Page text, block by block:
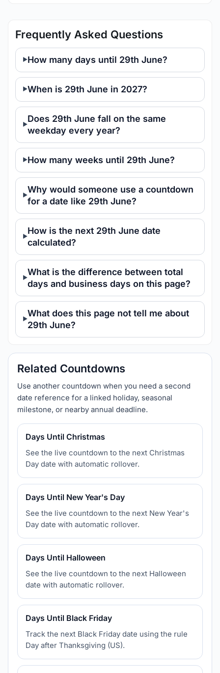
Frequently Asked Questions
How many days until 29th June?
When is 29th June in 2027?
Does 29th June fall on the same
weekday every year?
How many weeks until 29th June?
Why would someone use a countdown
for a date like 29th June?
How is the next 29th June date
calculated?
What is the difference between total
days and business days on this page?
What does this page not tell me about
29th June?
Related Countdowns
Use another countdown when you need a second
date reference for a linked holiday, seasonal
milestone, or nearby annual deadline.
Days Until Christmas
See the live countdown to the next Christmas
Day date with automatic rollover.
Days Until New Year's Day
See the live countdown to the next New Year's
Day date with automatic rollover.
Days Until Halloween
See the live countdown to the next Halloween
date with automatic rollover.
Days Until Black Friday
Track the next Black Friday date using the rule
Day after Thanksgiving (US).